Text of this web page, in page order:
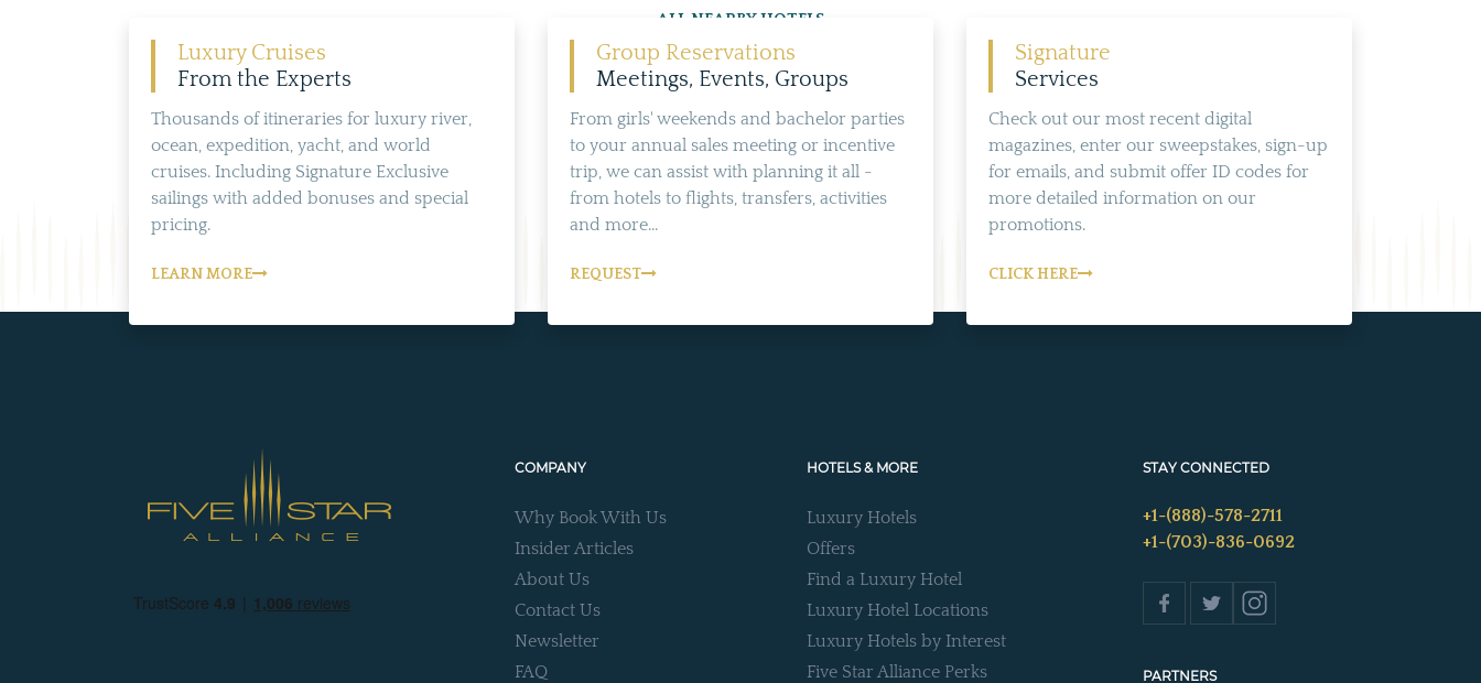
ALL NEARBY HOTELS
Luxury Cruises
From the Experts
Thousands of itineraries for luxury river,
ocean, expedition, yacht, and world
cruises. Including Signature Exclusive
sailings with added bonuses and special
pricing.
LEARN MORE
Group Reservations
Meetings, Events, Groups
From girls' weekends and bachelor parties
to your annual sales meeting or incentive
trip, we can assist with planning it all -
from hotels to flights, transfers, activities
and more...
REQUEST
Signature
Services
Check out our most recent digital
magazines, enter our sweepstakes, sign-up
for emails, and submit offer ID codes for
more detailed information on our
promotions.
CLICK HERE
COMPANY
Why Book With Us
Insider Articles
About Us
Contact Us
Newsletter
FAQ
HOTELS & MORE
Luxury Hotels
Offers
Find a Luxury Hotel
Luxury Hotel Locations
Luxury Hotels by Interest
Five Star Alliance Perks
STAY CONNECTED
+1-(888)-578-2711
+1-(703)-836-0692
PARTNERS